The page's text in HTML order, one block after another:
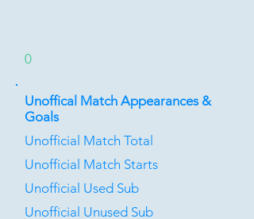
0
Unoffical Match Appearances &
Goals
Unofficial Match Total
Unofficial Match Starts
Unofficial Used Sub
Unofficial Unused Sub